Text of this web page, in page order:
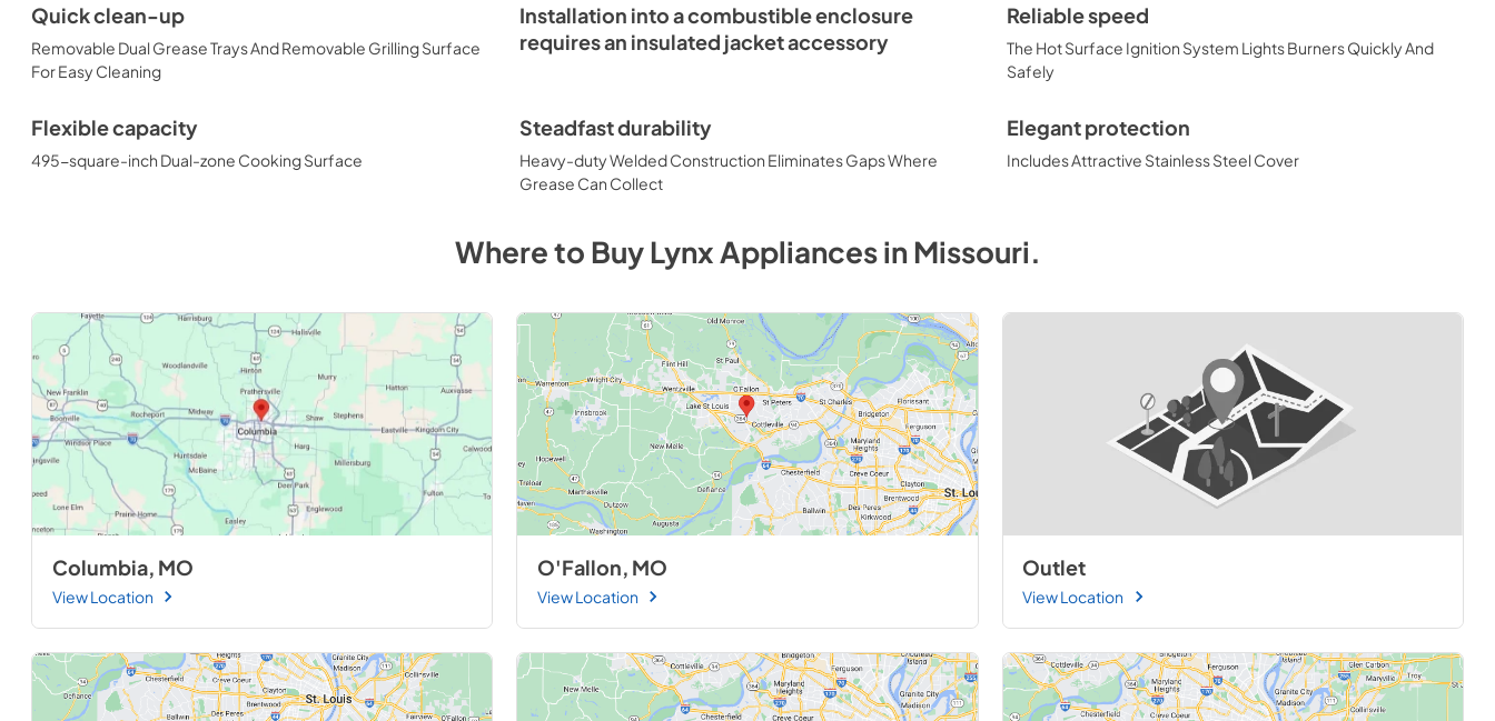
Quick clean-up
Removable Dual Grease Trays And Removable Grilling Surface
For Easy Cleaning
Installation into a combustible enclosure
requires an insulated jacket accessory
Reliable speed
The Hot Surface Ignition System Lights Burners Quickly And
Safely
Flexible capacity
495-square-inch Dual-zone Cooking Surface
Steadfast durability
Heavy-duty Welded Construction Eliminates Gaps Where
Grease Can Collect
Elegant protection
Includes Attractive Stainless Steel Cover
Where to BuyLynxAppliancesinMissouri.
Columbia, MO
View Location
O'Fallon, MO
View Location
Outlet
View Location